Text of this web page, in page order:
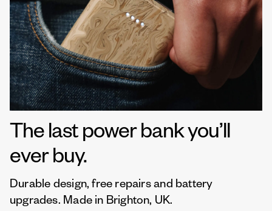
The last power bank you’ll
ever buy.
Durable design, free repairs and battery
upgrades. Made in Brighton, UK.